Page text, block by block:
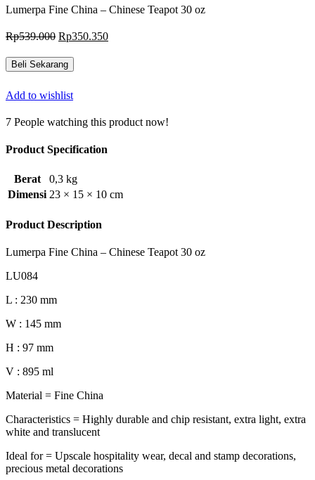
Lumerpa Fine China – Chinese Teapot 30 oz
Rp539.000 Harga
adalah:
Rp539.000.
Rp350.350Harga
Beli Sekarang
Add to wishlist
7 People watching this product now!
Product Specification
Berat
0,3 kg
Dimensi 23 × 15 × 10 cm
Product Description
Lumerpa Fine China – Chinese Teapot 30 oz
LU084
L : 230 mm
W : 145 mm
H : 97 mm
V : 895 ml
Material = Fine China
Characteristics = Highly durable and chip resistant, extra light, extra
white and translucent
Ideal for = Upscale hospitality wear, decal and stamp decorations,
precious metal decorations